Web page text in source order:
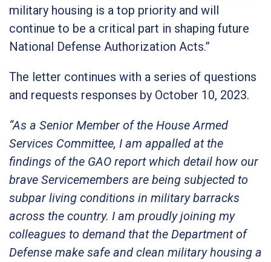
military housing is a top priority and will
continue to be a critical part in shaping future
National Defense Authorization Acts.”
The letter continues with a series of questions
and requests responses by October 10, 2023.
“As a Senior Member of the House Armed
Services Committee, I am appalled at the
findings of the GAO report which detail how our
brave Servicemembers are being subjected to
subpar living conditions in military barracks
across the country. I am proudly joining my
colleagues to demand that the Department of
Defense make safe and clean military housing a